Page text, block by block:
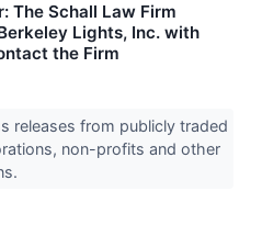
The Schall Law Firm
Lights, Inc. with
the Firm
releases from publicly traded
non-profits and other